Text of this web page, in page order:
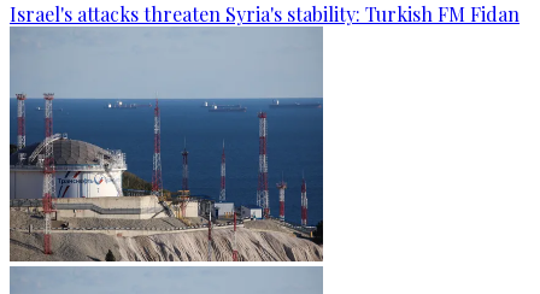
Israel's attacks threaten Syria's stability: Turkish FM Fidan